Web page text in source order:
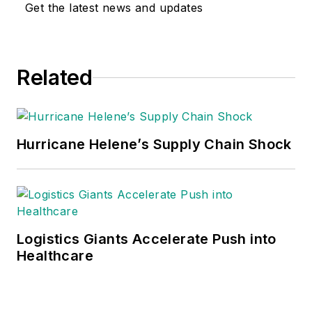
Get the latest news and updates
Related
Hurricane Helene’s Supply Chain Shock
Logistics Giants Accelerate Push into
Healthcare